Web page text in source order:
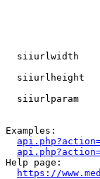
siiurlwidth
siiurlheight
siiurlparam
Examples:
Help page:
https://